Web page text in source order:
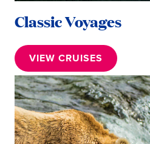
Classic Voyages
VIEW CRUISES